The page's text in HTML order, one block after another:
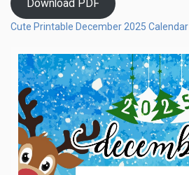
Download PDF
Cute Printable December 2025 Calendar